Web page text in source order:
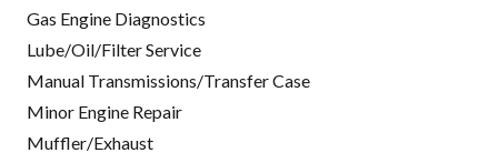
Gas Engine Diagnostics
Lube/Oil/Filter Service
Manual Transmissions/Transfer Case
Minor Engine Repair
Muffler/Exhaust